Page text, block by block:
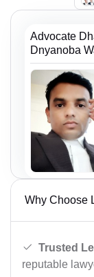
Advocate
Dnyanoba
Why Choose
Trusted
reputable